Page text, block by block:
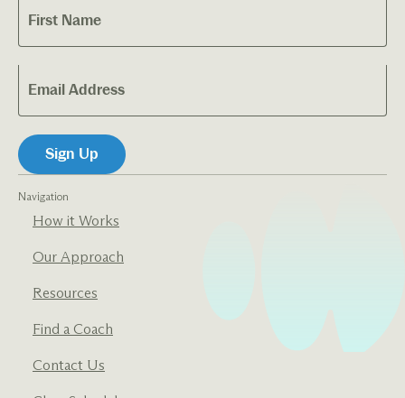
Navigation
How it Works
Our Approach
Resources
Find a Coach
Contact Us